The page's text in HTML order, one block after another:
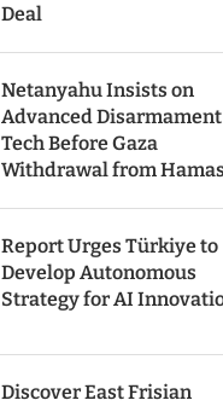
Deal
Netanyahu Insists on
Advanced Disarmament
Tech Before Gaza
Withdrawal from Hamas
Report Urges Türkiye to
Develop Autonomous
Strategy for AI
Discover East Frisian